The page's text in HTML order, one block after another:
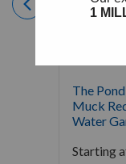
The
Muck
Water
Starting